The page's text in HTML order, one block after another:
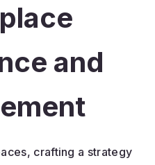
and
crafting a strategy